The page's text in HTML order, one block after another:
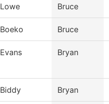
Lowe Bruce
Boeko Bruce
Evans Bryan
Biddy Bryan